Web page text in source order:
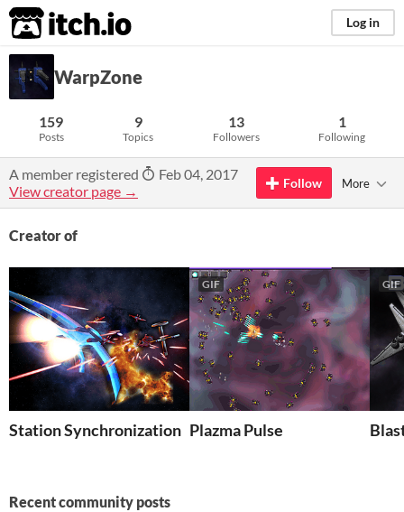
itch.io Log in
WarpZone
159
Posts
9
Topics
13
Followers
1
Following
A member registered
Feb 04, 2017
View creator page →
Follow More
Creator of
Station Synchronization
GIF
Plazma Pulse
GIF
Recent community posts